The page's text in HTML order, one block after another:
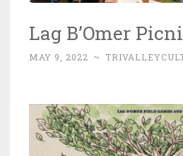
Lag B’Omer
MAY 9, 2022 ~